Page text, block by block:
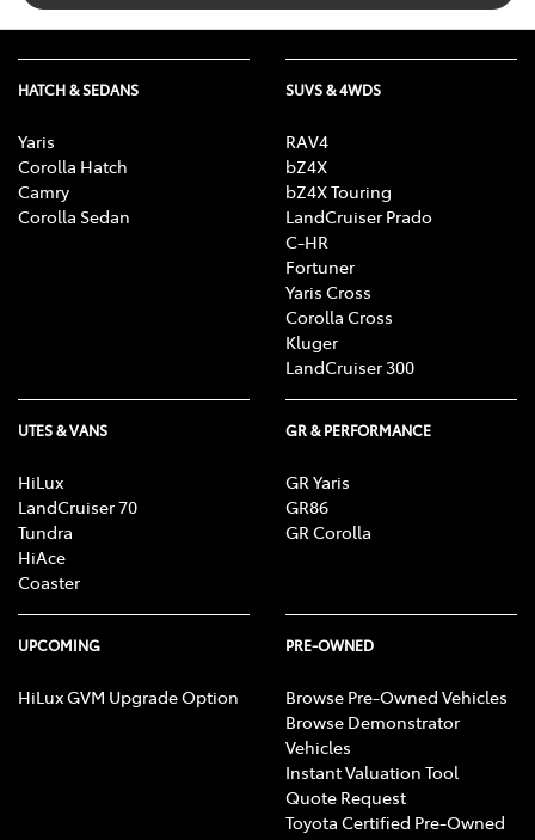
HATCH & SEDANS
Yaris
Corolla Hatch
Camry
Corolla Sedan
SUVS & 4WDS
RAV4
bZ4X
bZ4X Touring
LandCruiser Prado
C-HR
Fortuner
Yaris Cross
Corolla Cross
Kluger
LandCruiser 300
UTES & VANS
HiLux
LandCruiser 70
Tundra
HiAce
Coaster
GR & PERFORMANCE
GR Yaris
GR86
GR Corolla
UPCOMING
HiLux GVM Upgrade Option
PRE-OWNED
Browse Pre-Owned Vehicles
Browse Demonstrator
Vehicles
Instant Valuation Tool
Quote Request
Toyota Certified Pre-Owned